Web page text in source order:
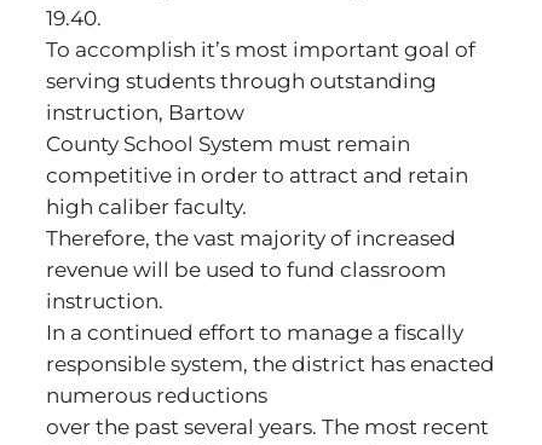
19.40.
To accomplish it’s most important goal of
serving students through outstanding
instruction, Bartow
County School System must remain
competitive in order to attract and retain
high caliber faculty.
Therefore, the vast majority of increased
revenue will be used to fund classroom
instruction.
In a continued effort to manage a fiscally
responsible system, the district has enacted
numerous reductions
over the past several years. The most recent